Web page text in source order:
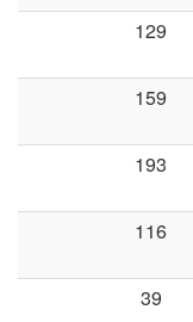
129
159
193
116
39